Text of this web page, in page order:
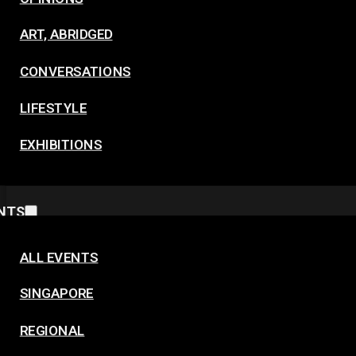
ART, ABRIDGED
CONVERSATIONS
LIFESTYLE
EXHIBITIONS
ALL EVENTS
SINGAPORE
REGIONAL